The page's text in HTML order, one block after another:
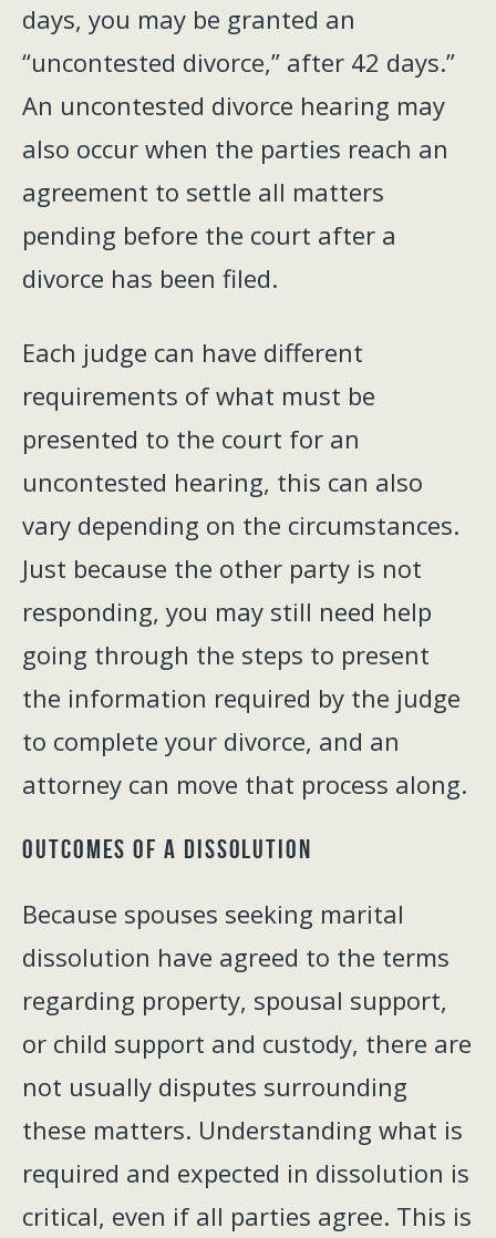
days, you may be granted an
“uncontested divorce,” after 42 days.”
An uncontested divorce hearing may
also occur when the parties reach an
agreement to settle all matters
pending before the court after a
divorce has been filed.
Each judge can have different
requirements of what must be
presented to the court for an
uncontested hearing, this can also
vary depending on the circumstances.
Just because the other party is not
responding, you may still need help
going through the steps to present
the information required by the judge
to complete your divorce, and an
attorney can move that process along.
Outcomes of a Dissolution
Because spouses seeking marital
dissolution have agreed to the terms
regarding property, spousal support,
or child support and custody, there are
not usually disputes surrounding
these matters. Understanding what is
required and expected in dissolution is
critical, even if all parties agree. This is